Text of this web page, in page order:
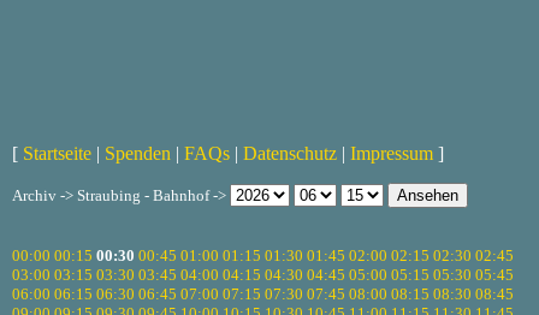
[ Startseite | Spenden | FAQs | Datenschutz | Impressum ]
Archiv -> Straubing - Bahnhof ->
00:00 00:15 00:30 00:45 01:00 01:15 01:30 01:45 02:00 02:15 02:30 02:45
03:00 03:15 03:30 03:45 04:00 04:15 04:30 04:45 05:00 05:15 05:30 05:45
06:00 06:15 06:30 06:45 07:00 07:15 07:30 07:45 08:00 08:15 08:30 08:45